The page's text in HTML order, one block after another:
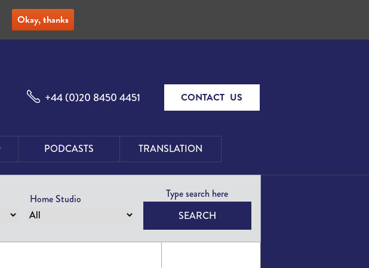
+44 (0)20 8450 4451 CONTACT US
PODCASTS TRANSLATION
Home Studio
SEARCH
Okay, thanks